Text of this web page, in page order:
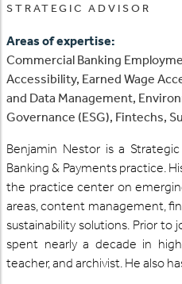
STRATEGIC ADVISOR
Areas of expertise:
Commercial Banking
Accessibility, Earned Wage
and Data Management,
Governance (ESG), Fintechs,
Benjamin Nestor is a
Banking & Payments practice.
the practice center on
areas, content management,
sustainability solutions. Prior to
spent nearly a decade in
teacher, and archivist. He also